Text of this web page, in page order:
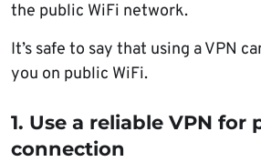
the public WiFi network.
It’s safe to say that using a VPN
you on public WiFi.
1. Use a reliable VPN for
connection